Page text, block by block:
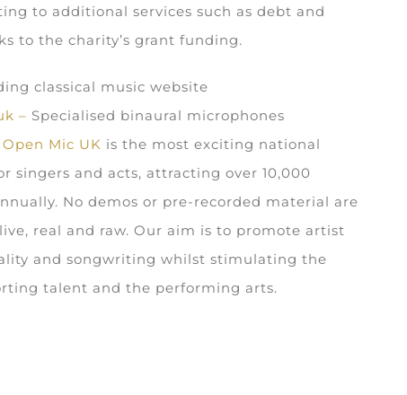
to additional services such as debt and
to the charity’s grant funding.
classical music website
– Specialised binaural microphones
Open Mic UK is the most exciting national
singers and acts, attracting over 10,000
No demos or pre-recorded material are
live, real and raw. Our aim is to promote artist
and songwriting whilst stimulating the
talent and the performing arts.